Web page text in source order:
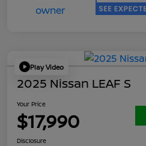
Play Video
2025 Nissan LEAF S
Your Price
$17,990
Disclosure